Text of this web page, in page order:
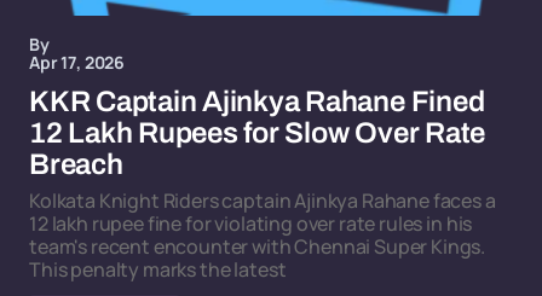
By
Apr 17, 2026
KKR Captain Ajinkya Rahane Fined
12 Lakh Rupees for Slow Over Rate
Breach
Kolkata Knight Riders captain Ajinkya Rahane faces a
12 lakh rupee fine for violating over rate rules in his
team's recent encounter with Chennai Super Kings.
This penalty marks the latest